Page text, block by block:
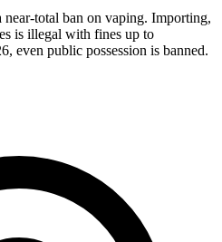
total ban on vaping. Importing,
is illegal with fines up to
even public possession is banned.